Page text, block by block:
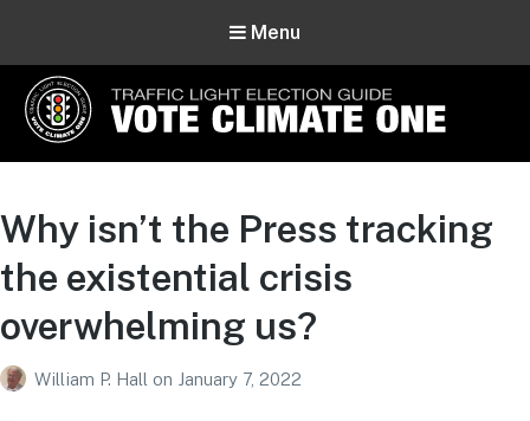
Menu
Vote Climate One
Why isn’t the Press tracking
the existential crisis
overwhelming us?
William P. Hall on January 7, 2022